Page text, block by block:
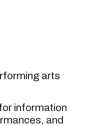
arts
information
and